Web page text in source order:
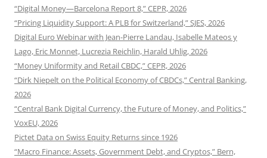
“Digital Money—Barcelona Report 8,” CEPR, 2026
“Pricing Liquidity Support: A PLB for Switzerland,” SJES, 2026
Digital Euro Webinar with Jean-Pierre Landau, Isabelle Mateos y
Lago, Eric Monnet, Lucrezia Reichlin, Harald Uhlig, 2026
“Money Uniformity and Retail CBDC,” CEPR, 2026
“Dirk Niepelt on the Political Economy of CBDCs,” Central Banking,
2026
“Central Bank Digital Currency, the Future of Money, and Politics,”
VoxEU, 2026
Pictet Data on Swiss Equity Returns since 1926
“Macro Finance: Assets, Government Debt, and Cryptos,” Bern,